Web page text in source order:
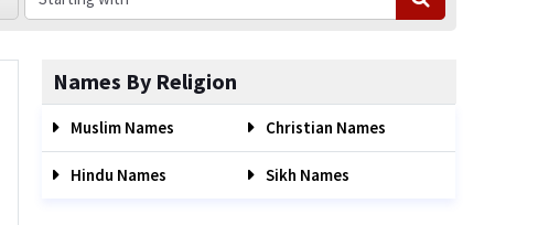
Names By Religion
Muslim Names Christian Names
Hindu Names Sikh Names